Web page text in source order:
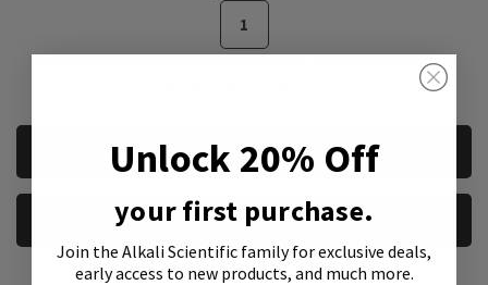
*We accept purchase orders from private, public, educational, &
REQUEST A QUOTE
REQUEST A SAMPLE
Unlock 20% Off
your first purchase.
Join the Alkali Scientific familyfor exclusive deals,
early access to new products, and much more.